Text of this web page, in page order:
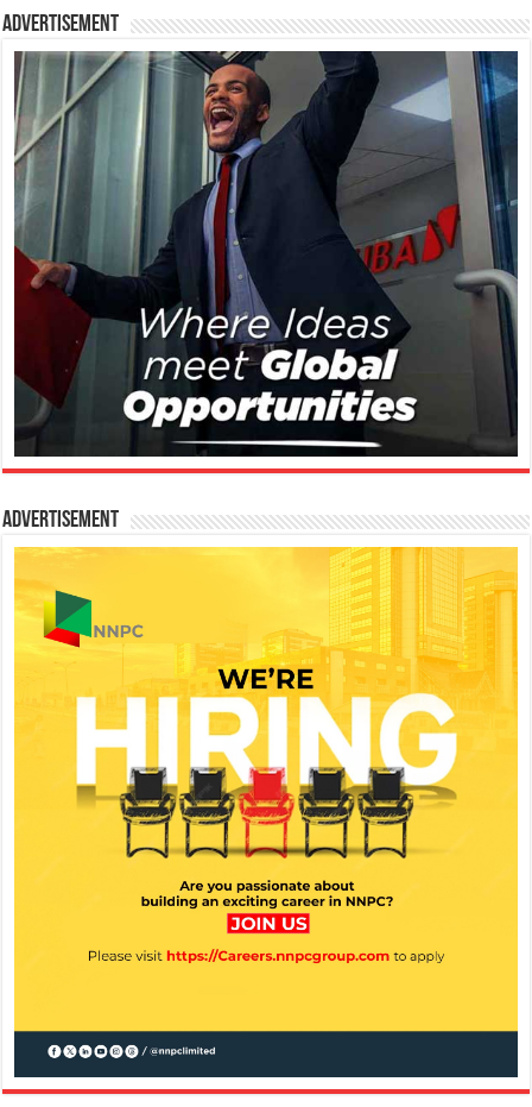
Advertisement
Advertisement